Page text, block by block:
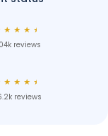
★ ★ ★ ★
reviews
★ ★ ★ ★
reviews